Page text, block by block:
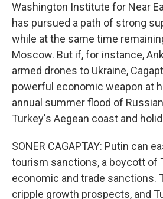
Washington Institute for Near
has pursued a path of strong
while at the same time
Moscow. But if, for instance,
armed drones to Ukraine,
powerful economic weapon at
annual summer flood of
Turkey's Aegean coast and
SONER CAGAPTAY: Putin can
tourism sanctions, a boycott of
economic and trade sanctions.
cripple growth prospects, and